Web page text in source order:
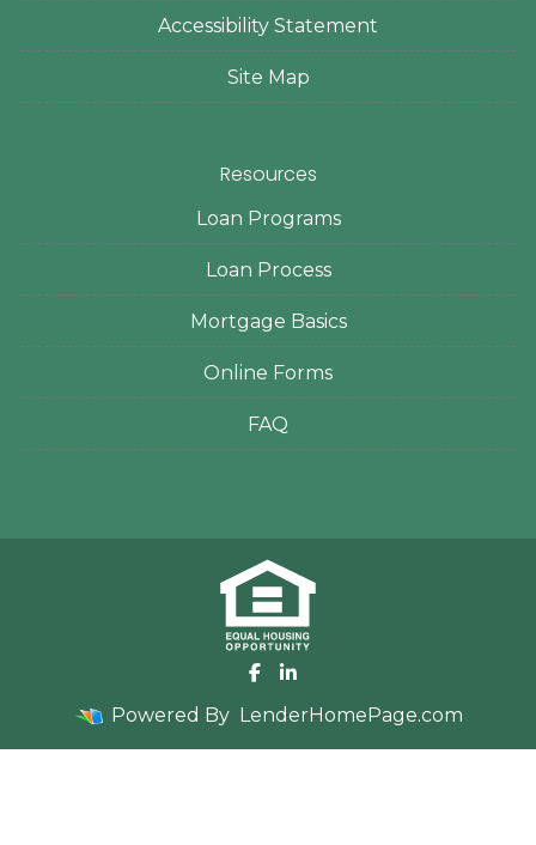
Accessibility Statement
Site Map
Resources
Loan Programs
Loan Process
Mortgage Basics
Online Forms
FAQ
Powered By LenderHomePage.com